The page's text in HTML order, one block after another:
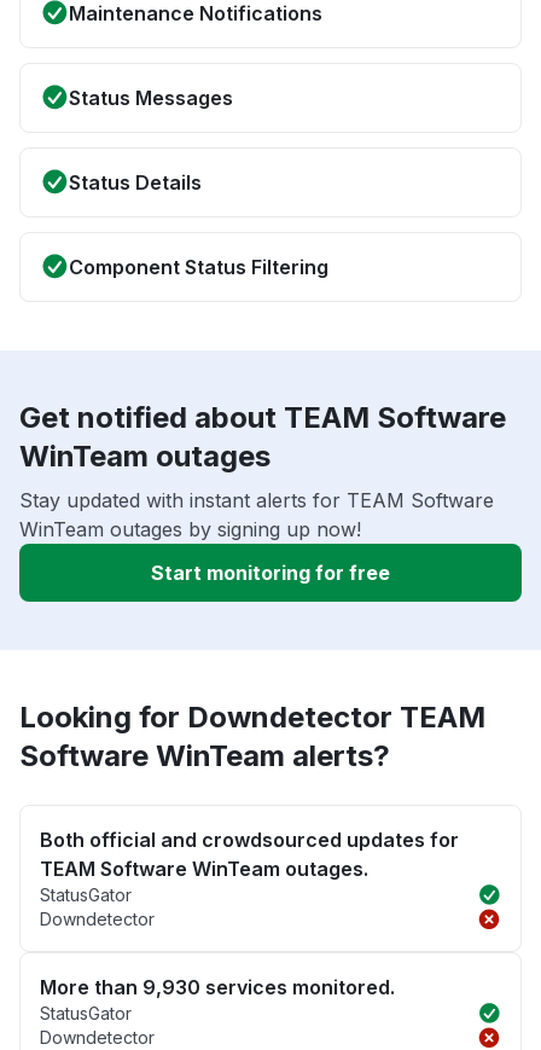
Maintenance Notifications
Status Messages
Status Details
Component Status Filtering
Get notified about TEAM Software
WinTeam outages
Stay updated with instant alerts for TEAM Software
WinTeam outages by signing up now!
Start monitoring for free
Looking for Downdetector TEAM
Software WinTeam alerts?
Both official and crowdsourced updates for
TEAM Software WinTeam outages.
StatusGator
Downdetector
More than 9,930 services monitored.
StatusGator
Downdetector